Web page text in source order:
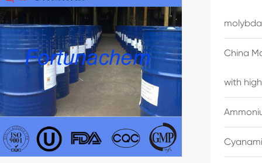
China
with